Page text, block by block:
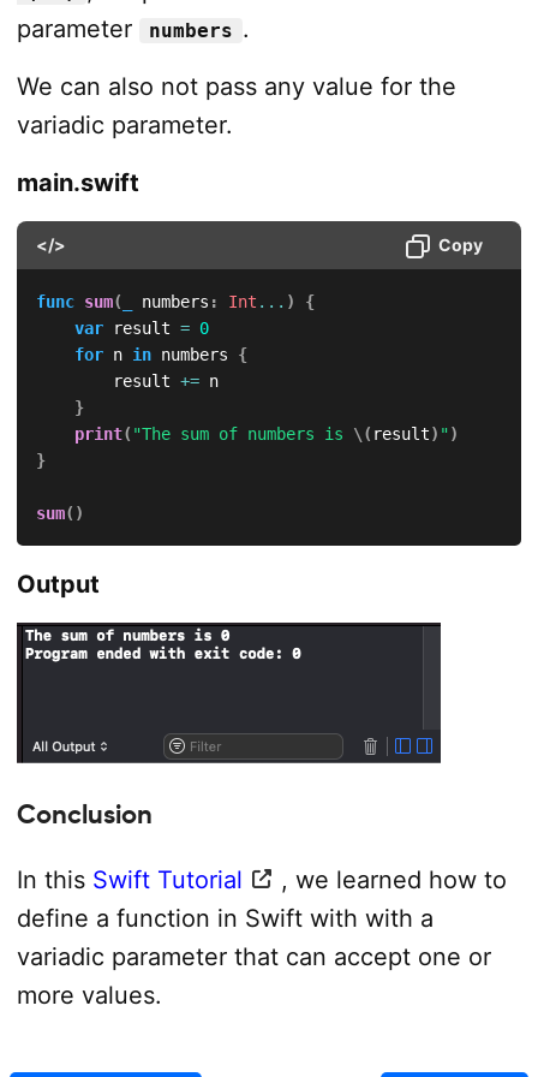
parameter
numbers .
We can also not pass any value for the
variadic parameter.
main.swift
</> Copy
func sum( numbers : Int ... )
{
var result = 0
for n in numbers {
        result
+= n
}
print( "The sum of numbers is \( result) ")
}
sum( )
Output
Conclusion
In this Swift Tutorial
, we learned how to
define a function in Swift with with a
variadic parameter that can accept one or
more values.